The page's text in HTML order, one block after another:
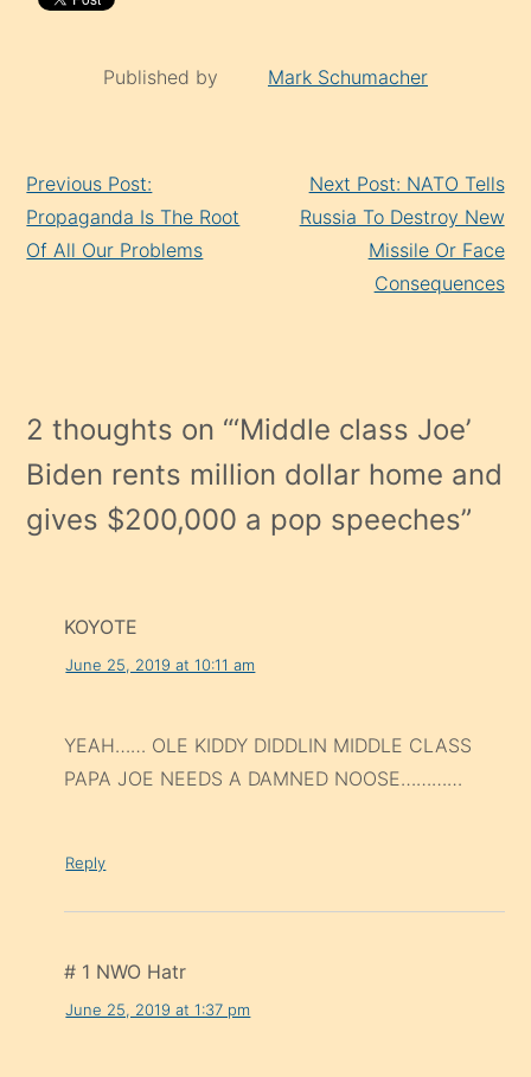
Published by Mark Schumacher
Reading
Previous Post:
Propaganda Is The Root
Of All Our Problems
Next Post: NATO Tells
Russia To Destroy New
Missile Or Face
Consequences
2 thoughts on “‘Middle class Joe’
Biden rents million dollar home and
gives $200,000 a pop speeches”
KOYOTE
June 25, 2019 at 10:11 am
YEAH…… OLE KIDDY DIDDLIN MIDDLE CLASS
PAPA JOE NEEDS A DAMNED NOOSE…………
Reply
# 1 NWO Hatr
June 25, 2019 at 1:37 pm